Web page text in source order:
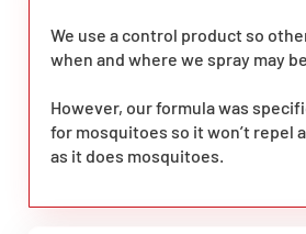
We use a control product so
when and where we spray may
However, our formula was
for mosquitoes so it won’t repel
as it does mosquitoes.